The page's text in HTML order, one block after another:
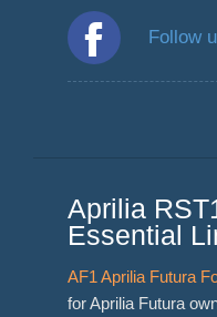
Follow
Aprilia
Essential
AF1 Aprilia Futura
for Aprilia Futura